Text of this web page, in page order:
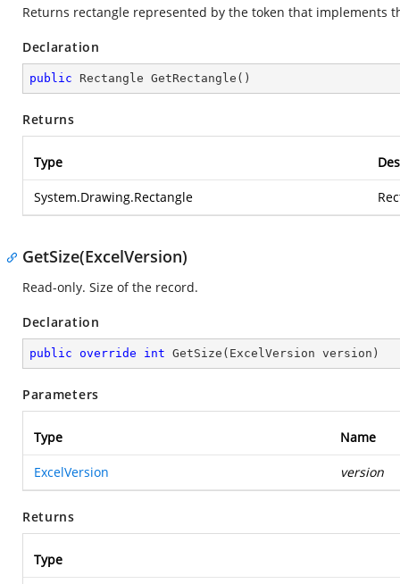
Returns rectangle represented by the token that implements
Declaration
public Rectangle GetRectangle ( )
Returns
Type
System.Drawing.Rectangle
GetSize(ExcelVersion)
Read-only. Size of the record.
Declaration
public override int GetSize ( ExcelVersion version )
Parameters
Type Name
ExcelVersion version
Returns
Type